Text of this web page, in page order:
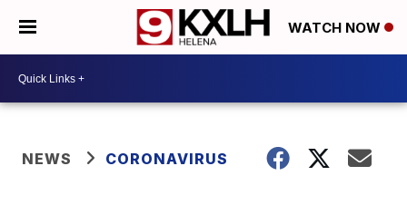
WATCH NOW
NEWS CORONAVIRUS